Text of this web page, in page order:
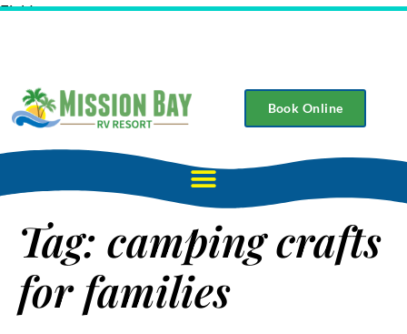
Field
Book Online
Tag: camping crafts
for families